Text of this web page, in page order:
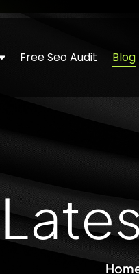
Free Seo Audit Blog